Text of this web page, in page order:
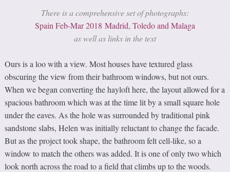
There is a comprehensive set of photographs:
Spain Feb-Mar 2018 Madrid, Toledo and Malaga
as well as links in the text
Ours is a loo with a view. Most houses have textured glass
obscuring the view from their bathroom windows, but not ours.
When we began converting the hayloft here, the layout allowed for a
spacious bathroom which was at the time lit by a small square hole
under the eaves. As the hole was surrounded by traditional pink
sandstone slabs, Helen was initially reluctant to change the facade.
But as the project took shape, the bathroom felt cell-like, so a
window to match the others was added. It is one of only two which
look north across the road to a field that climbs up to the woods.